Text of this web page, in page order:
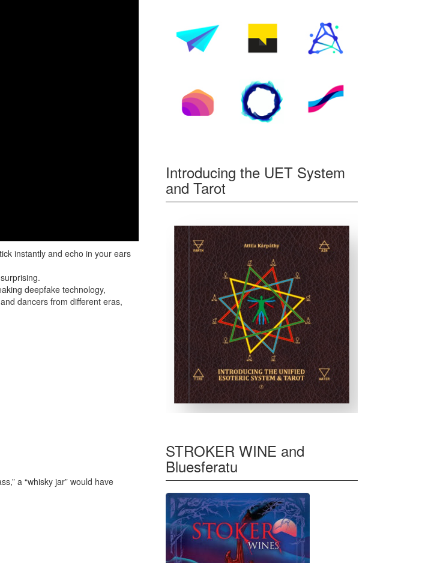
instantly and echo in your ears
deepfake technology,
dancers from different eras,
a “whisky jar” would have
Introducing the UET System
and Tarot
STROKER WINE and
Bluesferatu